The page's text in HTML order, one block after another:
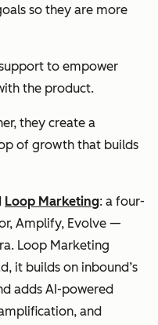
so they are more
to empower
the product.
they create a
of growth that builds
Loop Marketing: a four-
Amplify, Evolve —
Loop Marketing
it builds on inbound’s
adds AI-powered
and